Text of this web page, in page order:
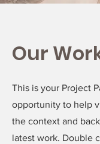
Our
This is your Project
opportunity to help
the context and
latest work. Double